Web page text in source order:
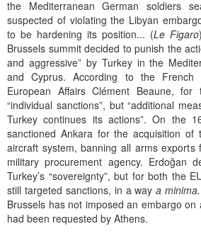
the Mediterranean German soldiers
suspected of violating the Libyan
to be hardening its position... (Le Figaro
Brussels summit decided to punish the
and aggressive” by Turkey in the
and Cyprus. According to the
European Affairs Clément Beaune,
“individual sanctions”, but “additional
Turkey continues its actions”. On the
sanctioned Ankara for the acquisition of
aircraft system, banning all arms exports
military procurement agency. Erdoğan
Turkey’s “sovereignty”, but for both the
still targeted sanctions, in a waya minima.
Brussels has not imposed an embargo
had been requested by Athens.